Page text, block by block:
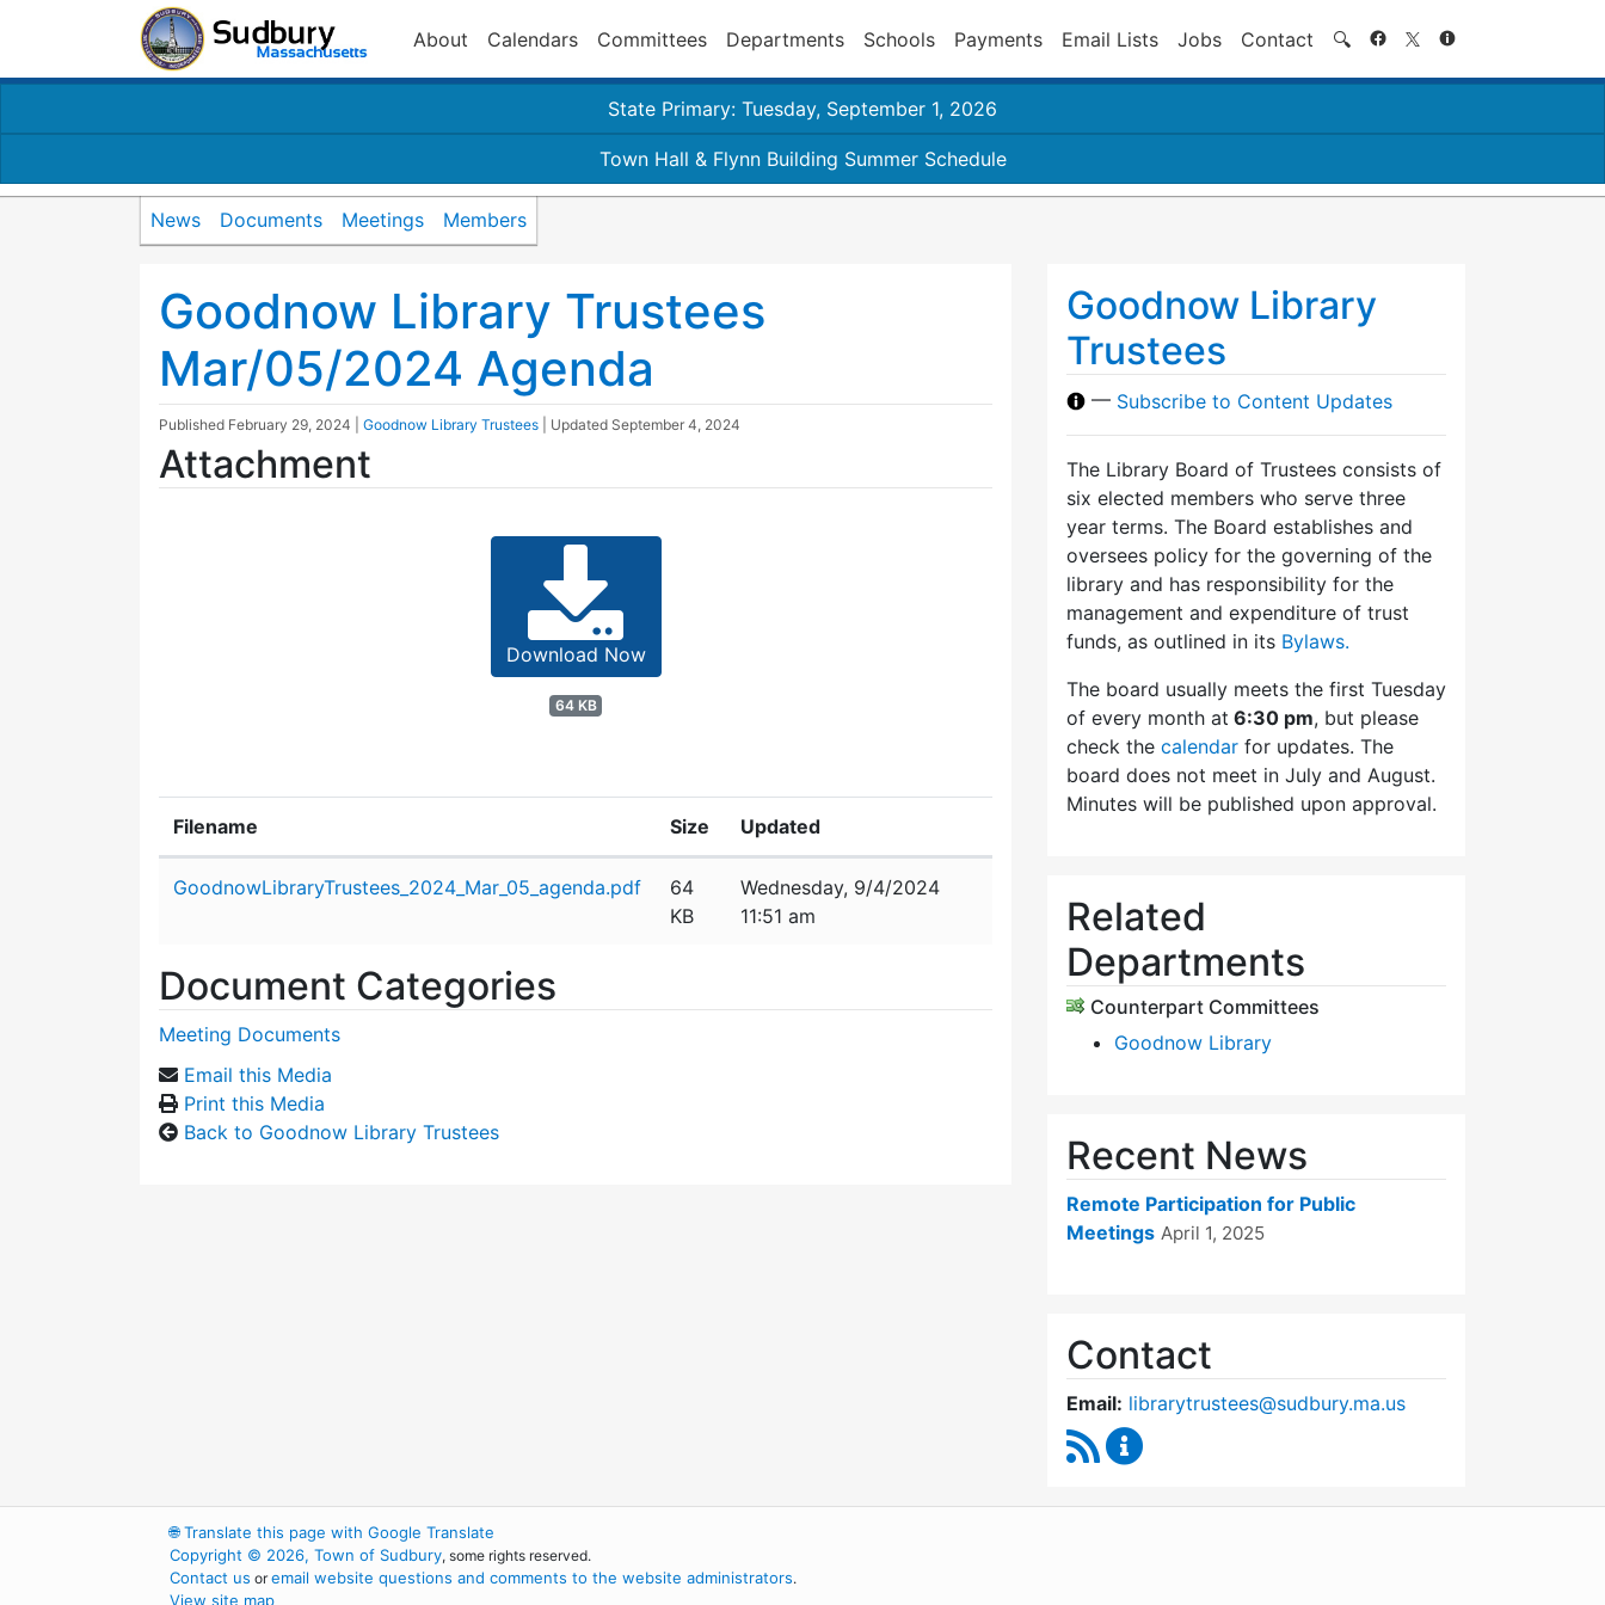
About Calendars Committees Departments Schools Payments Email Lists Jobs Contact 🔍 Search
State Primary: Tuesday, September 1, 2026
Town Hall & Flynn Building Summer Schedule
News Documents Meetings Members
Goodnow Library Trustees
Mar/05/2024 Agenda
Published February 29, 2024 Goodnow Library Trustees | Updated September 4, 2024
Attachment
Download Now
64 KB
Filename Size Updated
GoodnowLibraryTrustees_2024_Mar_05_agenda.pdf
64
KB
Wednesday, 9/4/2024
11:51 am
Document Categories
Meeting Documents
Email this Media
Print this Media
Back to Goodnow Library Trustees
Goodnow Library
Trustees
— Subscribe to Content Updates
The Library Board of Trustees consists of
six elected members who serve three
year terms. The Board establishes and
oversees policy for the governing of the
library and has responsibility for the
management and expenditure of trust
funds, as outlined in its Bylaws.
The board usually meets the first Tuesday
of every month at 6:30 pm, but please
check the calendar for updates. The
board does not meet in July and August.
Minutes will be published upon approval.
Related
Departments
Counterpart Committees
Goodnow Library
Recent News
Remote Participation for Public
Meetings April 1, 2025
Contact
Email: librarytrustees@sudbury.ma.us
RSS Feed
🌐Translate this page with Google Translate
Copyright © 2026, Town of Sudbury, some rights reserved.
Contact us oremail website questions and comments to the website administrators.
View site map